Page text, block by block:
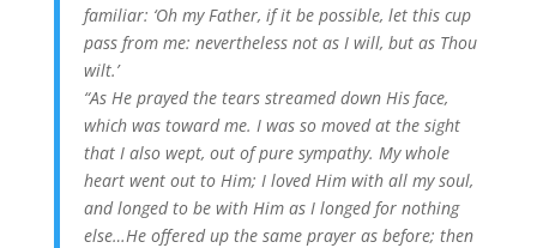
familiar: ‘Oh my Father, if it be possible, let this cup
pass from me: nevertheless not as I will, but as Thou
wilt.’
“As He prayed the tears streamed down His face,
which was toward me. I was so moved at the sight
that I also wept, out of pure sympathy. My whole
heart went out to Him; I loved Him with all my soul,
and longed to be with Him as I longed for nothing
else…He offered up the same prayer as before; then